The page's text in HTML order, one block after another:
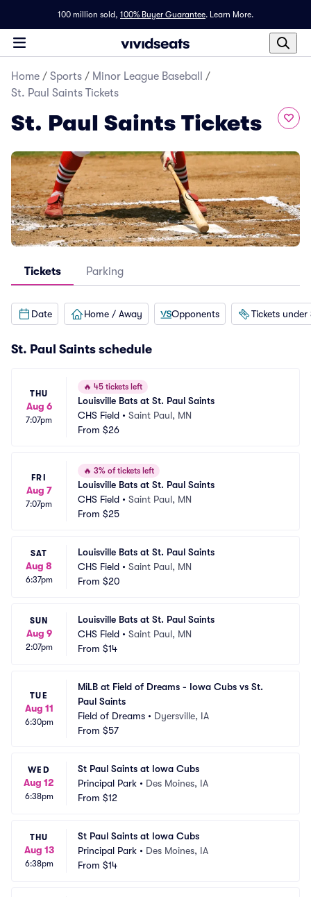
100 million sold, 100% Buyer Guarantee. Learn More.
Home / Sports / Minor League Baseball
/
St. Paul Saints Tickets
St. Paul Saints Tickets
Tickets Parking
Date Home / Away Opponents Tickets under
St. Paul Saints schedule
THU
Aug 6
7:07pm
🔥 45 tickets left
Louisville Bats at St. Paul Saints
CHS Field • Saint Paul, MN
From $26
FRI
Aug 7
7:07pm
🔥 3% of tickets left
Louisville Bats at St. Paul Saints
CHS Field • Saint Paul, MN
From $25
SAT
Aug 8
6:37pm
Louisville Bats at St. Paul Saints
CHS Field • Saint Paul, MN
From $20
SUN
Aug 9
2:07pm
Louisville Bats at St. Paul Saints
CHS Field • Saint Paul, MN
From $14
TUE
Aug 11
6:30pm
MiLB at Field of Dreams - Iowa Cubs vs St.
Paul Saints
Field of Dreams • Dyersville, IA
From $57
WED
Aug 12
6:38pm
St Paul Saints at Iowa Cubs
Principal Park • Des Moines, IA
From $12
THU
Aug 13
6:38pm
St Paul Saints at Iowa Cubs
Principal Park • Des Moines, IA
From $14